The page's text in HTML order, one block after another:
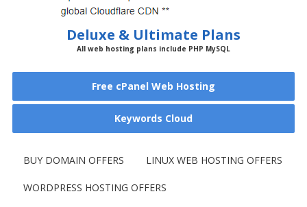
Deluxe & Ultimate Plans
All web hosting plans include PHP MySQL
Free cPanel Web Hosting
Keywords Cloud
BUY DOMAIN OFFERS LINUX WEB HOSTING OFFERS
WORDPRESS HOSTING OFFERS